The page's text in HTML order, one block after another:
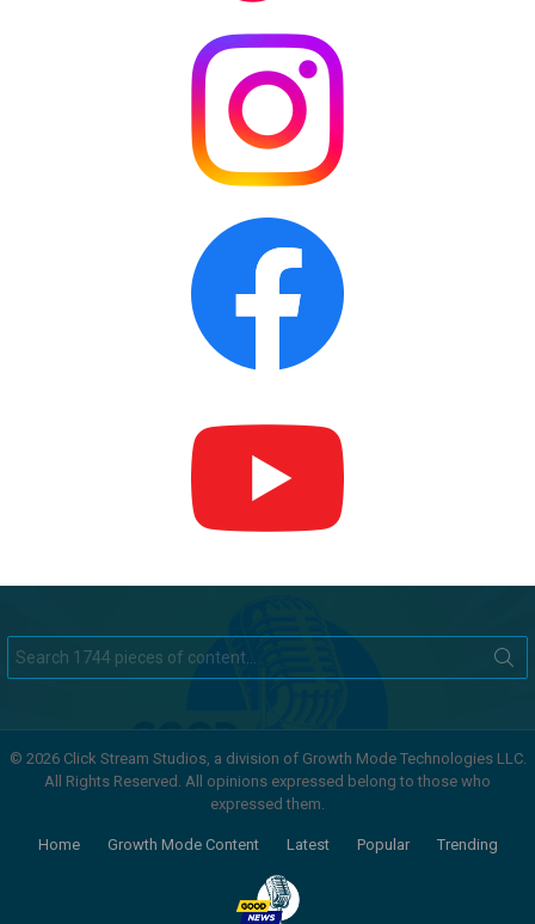
for:
© 2026 Click Stream Studios, a division of Growth Mode Technologies LLC.
All Rights Reserved. All opinions expressed belong to those who
expressed them.
Home Growth Mode Content Latest Popular Trending